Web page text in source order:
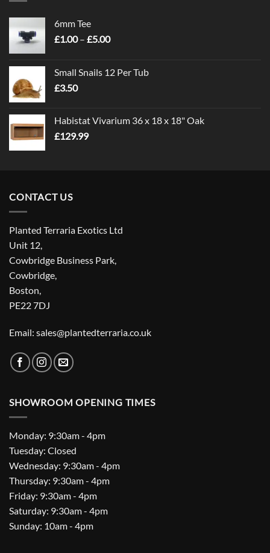
6mm Tee
£1.00 – £5.00Price
through
Small Snails 12 Per Tub
£3.50
Habistat Vivarium 36 x 18 x 18" Oak
£129.99
CONTACT US
Planted Terraria Exotics Ltd
Unit 12,
Cowbridge Business Park,
Cowbridge,
Boston,
PE22 7DJ
Email: sales@plantedterraria.co.uk
SHOWROOM OPENING TIMES
Monday: 9:30am - 4pm
Tuesday: Closed
Wednesday: 9:30am - 4pm
Thursday: 9:30am - 4pm
Friday: 9:30am - 4pm
Saturday: 9:30am - 4pm
Sunday: 10am - 4pm